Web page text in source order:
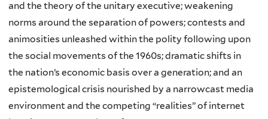
and the theory of the unitary executive; weakening
norms around the separation of powers; contests and
animosities unleashed within the polity following upon
the social movements of the 1960s; dramatic shifts in
the nation’s economic basis over a generation; and an
epistemological crisis nourished by a narrowcast media
environment and the competing “realities” of internet